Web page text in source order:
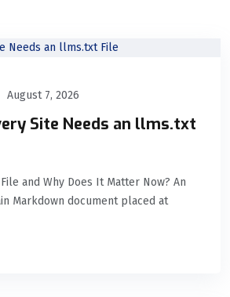
August 7, 2026
Site Needs an llms.txt
and Why Does It Matter Now? An
Markdown document placed at